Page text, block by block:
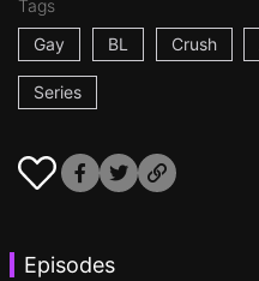
Tags
Gay
BL Crush
Series
Episodes